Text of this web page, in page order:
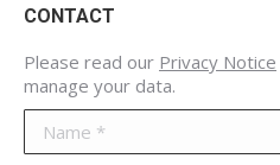
CONTACT
Please read our Privacy Notice
manage your data.
Name *